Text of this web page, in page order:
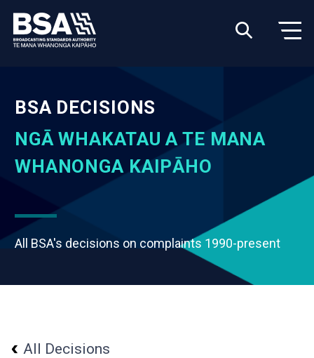
BSA DECISIONS
NGĀ WHAKATAU A TE MANA
WHANONGA KAIPĀHO
All BSA's decisions on complaints 1990-present
All Decisions